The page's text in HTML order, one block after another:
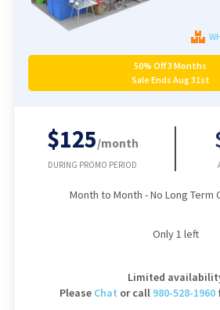
50% Off 3 Months
Sale Ends Aug 31st
$125/month
DURING PROMO PERIOD
Month to Month - No Long Term
Only1 left
Limited
Please Chat orcall 980-528-1960